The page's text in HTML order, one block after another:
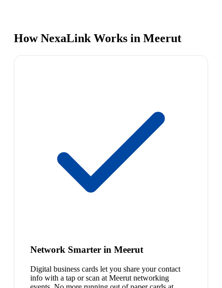
How NexaLink Works in Meerut
Network Smarter in Meerut
Digital business cards let you share your contact
info with a tap or scan at Meerut networking